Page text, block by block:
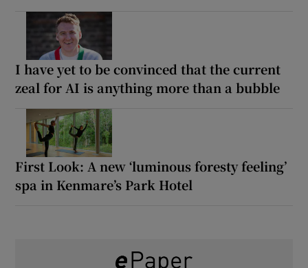
I have yet to be convinced that the current
zeal for AI is anything more than a bubble
First Look: A new ‘luminous foresty feeling’
spa in Kenmare’s Park Hotel